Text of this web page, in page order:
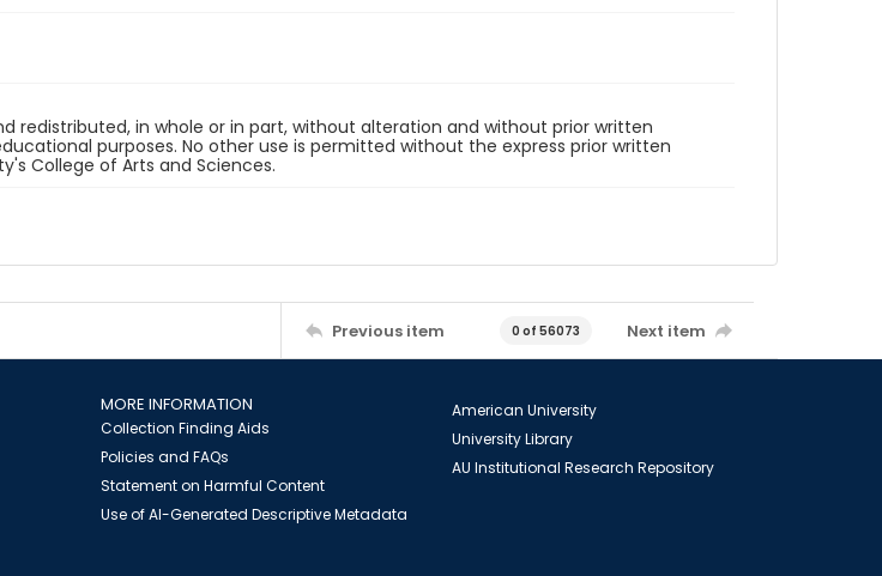
redistributed, in whole or in part, without alteration and without prior written
purposes. No other use is permitted without the express prior written
College of Arts and Sciences.
Previous item 0 of 56073 Next item
MORE INFORMATION
Collection Finding Aids
Policies and FAQs
Statement on Harmful Content
Use of AI-Generated Descriptive Metadata
American University
University Library
AU Institutional Research Repository